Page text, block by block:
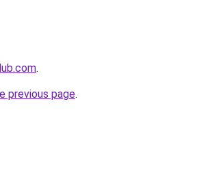
.
previous page.